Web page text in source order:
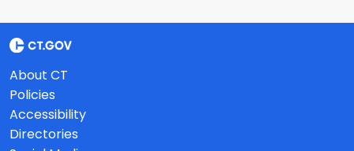
About CT
Policies
Accessibility
Directories